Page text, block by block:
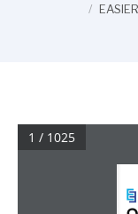
1 / 1025